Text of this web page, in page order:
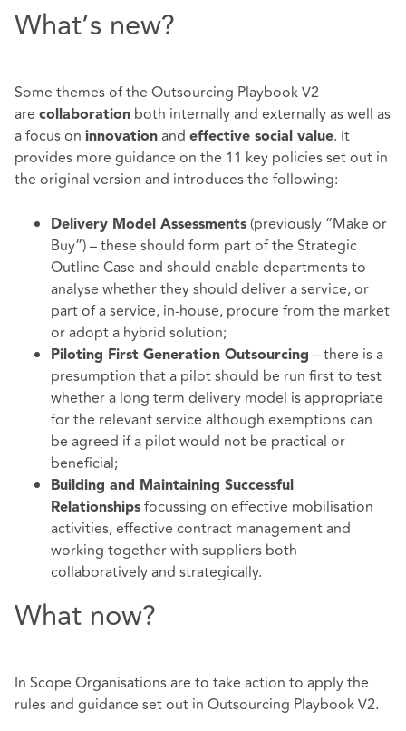
What’s new?
Some themes of the Outsourcing Playbook V2
are collaboration both internally and externally as well as
a focus on innovation and effective social value. It
provides more guidance on the 11 key policies set out in
the original version and introduces the following:
Delivery Model Assessments (previously “Make or
Buy”) – these should form part of the Strategic
Outline Case and should enable departments to
analyse whether they should deliver a service, or
part of a service, in-house, procure from the market
or adopt a hybrid solution;
Piloting First Generation Outsourcing – there is a
presumption that a pilot should be run first to test
whether a long term delivery model is appropriate
for the relevant service although exemptions can
be agreed if a pilot would not be practical or
beneficial;
Building and Maintaining Successful
Relationships focussing on effective mobilisation
activities, effective contract management and
working together with suppliers both
collaboratively and strategically.
What now?
In Scope Organisations are to take action to apply the
rules and guidance set out in Outsourcing Playbook V2.